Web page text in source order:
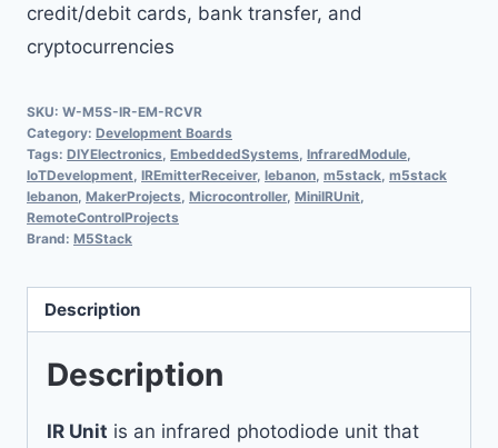
credit/debit cards, bank transfer, and
cryptocurrencies
SKU: W-M5S-IR-EM-RCVR
Category: Development Boards
Tags: DIYElectronics EmbeddedSystems InfraredModule
IoTDevelopment IREmitterReceiver, lebanon m5stack m5stack
lebanon MakerProjects Microcontroller, MiniIRUnit
RemoteControlProjects
Brand: M5Stack
Description
Description
IR Unit is an infrared photodiode unit that